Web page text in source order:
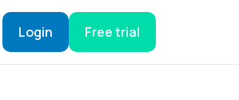
Login Free trial